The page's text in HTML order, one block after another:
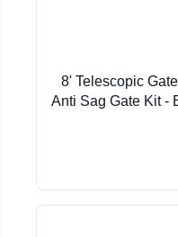
8' Telescopic
Anti Sag Gate Kit -